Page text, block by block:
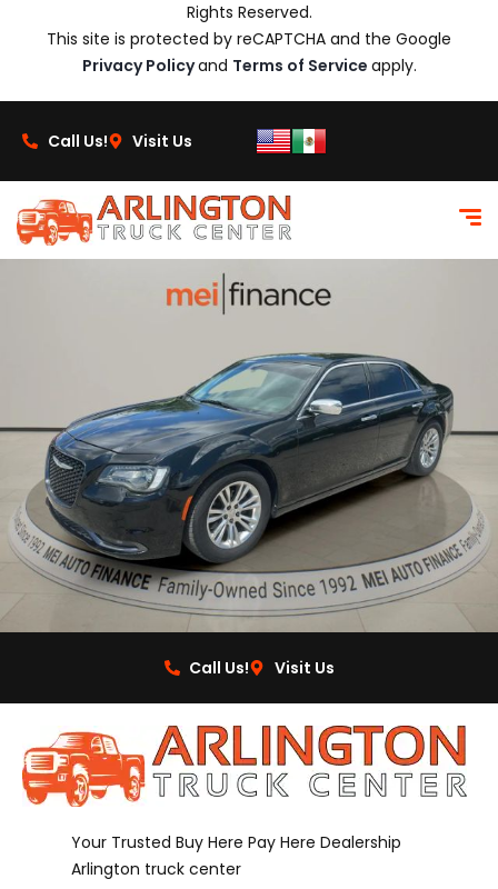
Rights Reserved.
This site is protected by reCAPTCHA and the Google
Privacy Policyand Terms of Service apply.
Call Us! Visit Us
Call Us! Visit Us
Your Trusted Buy Here Pay Here Dealership
Arlington truck center